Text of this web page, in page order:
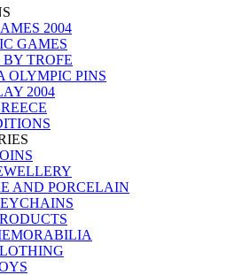
2004
GAMES
TROFE
OLYMPIC PINS
2004
AND PORCELAIN